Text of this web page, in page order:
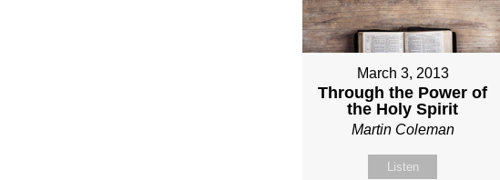
March 3, 2013
Through the Power of
the Holy Spirit
Martin Coleman
Listen